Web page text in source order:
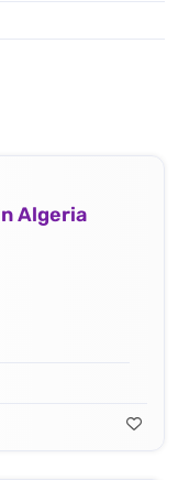
Algeria